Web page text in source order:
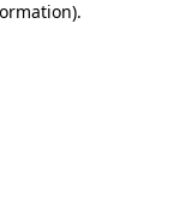
.